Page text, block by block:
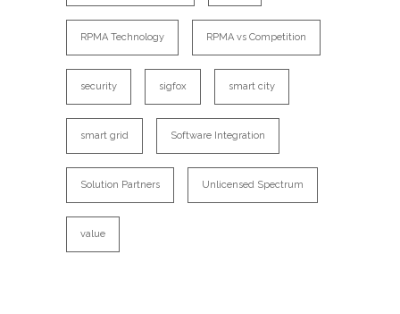
RPMA Technology RPMA vs Competition
security sigfox smart city
smart grid Software Integration
Solution Partners Unlicensed Spectrum
value